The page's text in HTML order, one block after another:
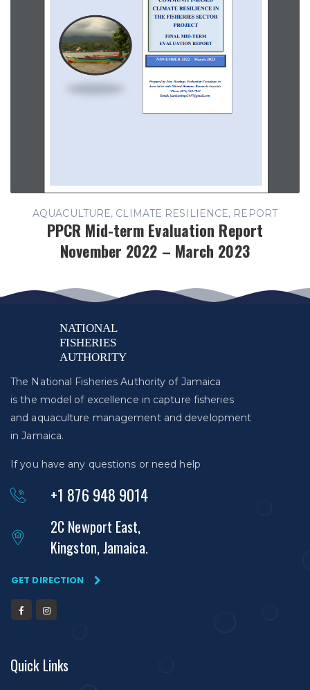
AQUACULTURE, CLIMATE RESILIENCE, REPORT
PPCR Mid-term Evaluation Report
November 2022 – March 2023
The National Fisheries Authority of Jamaica
is the model of excellence in capture fisheries
and aquaculture management and development
in Jamaica.
If you have any questions or need help
+1 876 948 9014
2C Newport East,
Kingston, Jamaica.
GET DIRECTION
Quick Links